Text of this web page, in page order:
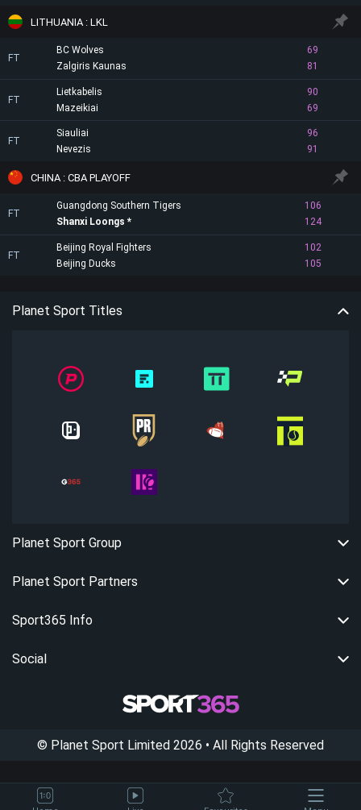
LITHUANIA : LKL
FT
BC Wolves
69
81
Zalgiris Kaunas
FT
Lietkabelis
90
69
Mazeikiai
FT
Siauliai
96
91
Nevezis
CHINA : CBA PLAYOFF
FT
Guangdong Southern Tigers
106
124
Shanxi Loongs
FT
Beijing Royal Fighters
102
105
Beijing Ducks
Planet Sport Titles
Planet Sport Group
Planet Sport Partners
Sport365 Info
Social
© Planet Sport Limited 2026 • All Rights Reserved